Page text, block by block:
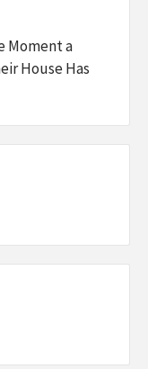
Moment a
House Has